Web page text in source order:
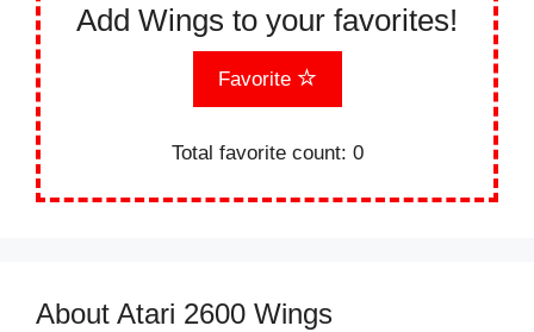
Add Wings to your favorites!
Favorite
Total favorite count: 0
About Atari 2600 Wings